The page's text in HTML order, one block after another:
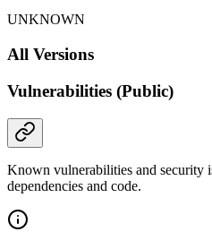
UNKNOWN
All Versions
Vulnerabilities (Public)
Known vulnerabilities and security
dependencies and code.